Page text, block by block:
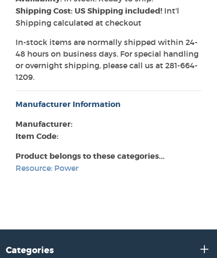
Shipping Cost: US Shipping included! Int'l
Shipping calculated at checkout
In-stock items are normally shipped within 24-
48 hours on business days. For special handling
or overnight shipping, please call us at 281-664-
1209.
Manufacturer Information
Manufacturer:
Item Code:
Product belongs to these categories...
Resource: Power
Categories